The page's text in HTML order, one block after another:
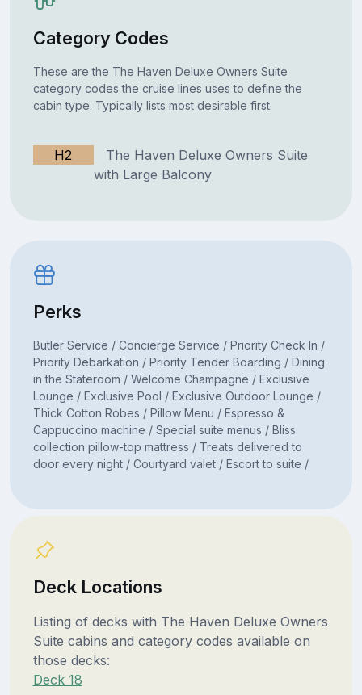
Category Codes
These are the The Haven Deluxe Owners Suite
category codes the cruise lines uses to define the
cabin type. Typically lists most desirable first.
H2
The Haven Deluxe Owners Suite
with Large Balcony
Perks
Butler Service / Concierge Service / Priority Check In /
Priority Debarkation / Priority Tender Boarding / Dining
in the Stateroom / Welcome Champagne / Exclusive
Lounge / Exclusive Pool / Exclusive Outdoor Lounge /
Thick Cotton Robes / Pillow Menu / Espresso &
Cappuccino machine / Special suite menus / Bliss
collection pillow-top mattress / Treats delivered to
door every night / Courtyard valet / Escort to suite /
Deck Locations
Listing of decks with The Haven Deluxe Owners
Suite cabins and category codes available on
those decks:
Deck 18